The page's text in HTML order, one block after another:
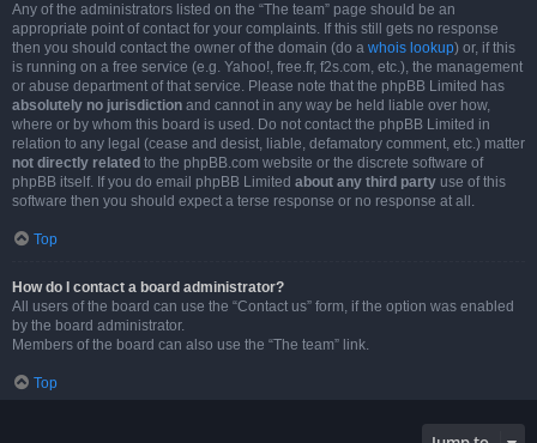
Any of the administrators listed on the “The team” page should be an
appropriate point of contact for your complaints. If this still gets no response
then you should contact the owner of the domain (do a whois lookup) or, if this
is running on a free service (e.g. Yahoo!, free.fr, f2s.com, etc.), the management
or abuse department of that service. Please note that the phpBB Limited has
absolutely no jurisdiction and cannot in any way be held liable over how,
where or by whom this board is used. Do not contact the phpBB Limited in
relation to any legal (cease and desist, liable, defamatory comment, etc.) matter
not directly related to the phpBB.com website or the discrete software of
phpBB itself. If you do email phpBB Limited about any third party use of this
software then you should expect a terse response or no response at all.
Top
How do I contact a board administrator?
All users of the board can use the “Contact us” form, if the option was enabled
by the board administrator.
Members of the board can also use the “The team” link.
Top